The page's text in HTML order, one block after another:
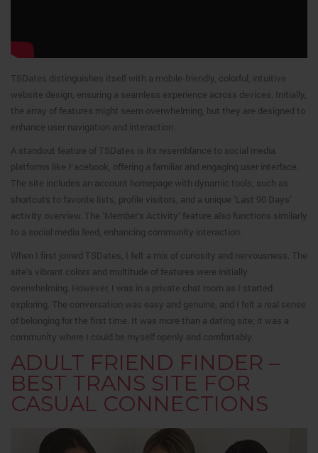
TSDates distinguishes itself with a mobile-friendly, colorful, intuitive
website design, ensuring a seamless experience across devices. Initially,
the array of features might seem overwhelming, but they are designed to
enhance user navigation and interaction.
A standout feature of TSDates is its resemblance to social media
platforms like Facebook, offering a familiar and engaging user interface.
The site includes an account homepage with dynamic tools, such as
shortcuts to favorite lists, profile visitors, and a unique ‘Last 90 Days’
activity overview. The ‘Member’s Activity’ feature also functions similarly
to a social media feed, enhancing community interaction.
When I first joined TSDates, I felt a mix of curiosity and nervousness. The
site’s vibrant colors and multitude of features were initially
overwhelming. However, I was in a private chat room as I started
exploring. The conversation was easy and genuine, and I felt a real sense
of belonging for the first time. It was more than a dating site; it was a
community where I could be myself openly and comfortably.
ADULT FRIEND FINDER –
BEST TRANS SITE FOR
CASUAL CONNECTIONS